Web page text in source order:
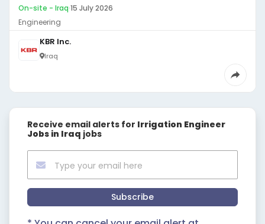
On-site - Iraq·15 July 2026
Engineering
KBR Inc.
Iraq
Receive email alerts for Irrigation Engineer
Jobs in Iraq jobs
Subscribe